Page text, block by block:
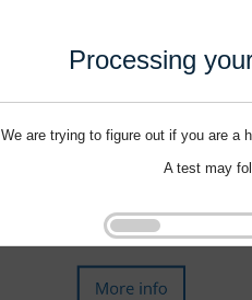
Processing
We are trying to figure out if you are a
A test may